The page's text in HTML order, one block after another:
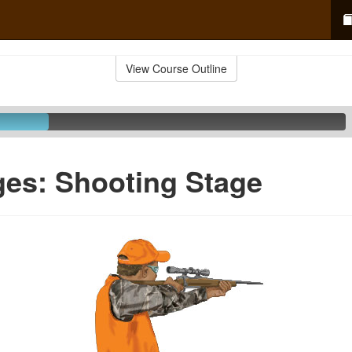
View Course Outline
Shooting Stage